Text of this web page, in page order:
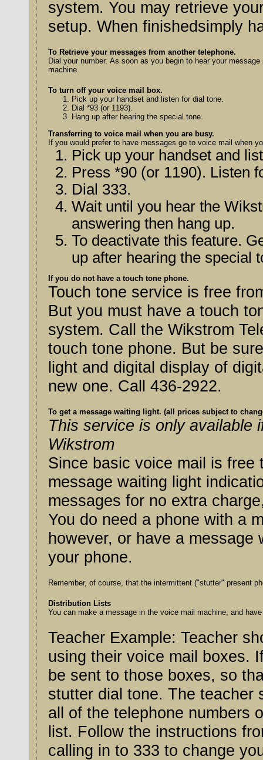
system. You may retrieve
setup. When finishedsimply
To Retrieve your messages from another telephone.
Dial your number. As soon as you begin to hear your message
machine.
To turn off your voice mail box.
Pick up your handset and listen for dial tone.
Dial *93 (or 1193).
Hang up after hearing the special tone.
Transferring to voice mail when you are busy.
If you would prefer to have messages go to voice mail when
Pick up your handset and
Press *90 (or 1190). Listen
Dial 333.
Wait until you hear the
answering then hang up.
To deactivate this feature.
up after hearing the special
If you do not have a touch tone phone.
Touch tone service is free
But you must have a touch
system. Call the Wikstrom Telephone Company to arrange for a
touch tone phone. But be
light and digital display of digital features on the phone if you get a
new one. Call 436-2922.
To get a message waiting light. (all prices subject to
This service is only available
Wikstrom
Since basic voice mail is free to
message waiting light
messages for no extra
You do need a phone with a
however, or have a message
your phone.
Distribution Lists
You can make a message in the voice mail machine, and
Teacher Example: Teacher
using their voice mail boxes.
be sent to those boxes, so that the parents are not confused by the
stutter dial tone. The teacher should create a distribution list with
all of the telephone numbers
list. Follow the instructions
calling in to 333 to change